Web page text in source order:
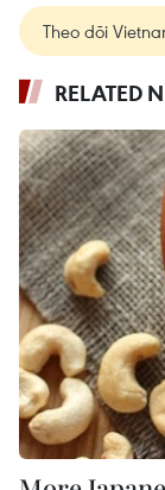
Theo dõi
RELATED